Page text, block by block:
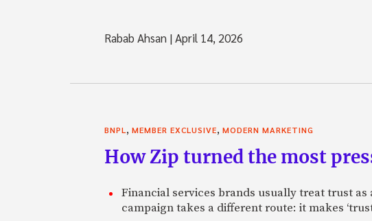
Rabab Ahsan |April 14, 2026
BNPL MEMBER EXCLUSIVE MODERN MARKETING
How Zip turned the most
Financial services brands usually treat trust
campaign takes a different route: it makes